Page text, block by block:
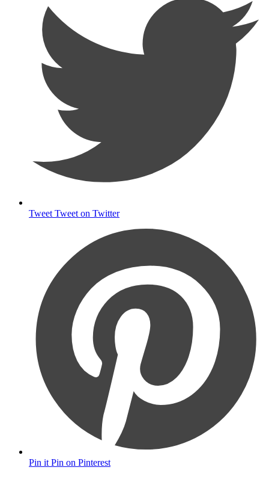
Tweet Tweet on Twitter
Pin it Pin on Pinterest